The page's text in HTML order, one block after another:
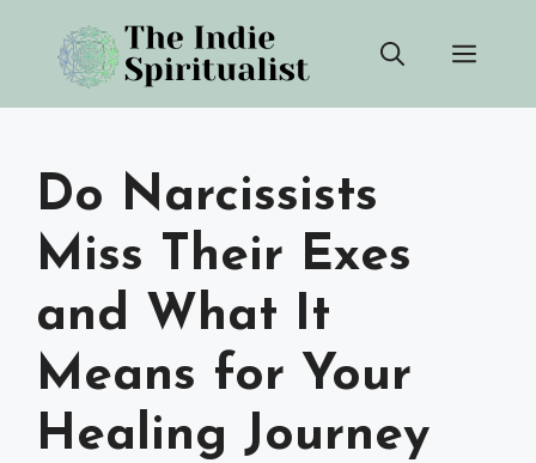
content
Do Narcissists
Miss Their Exes
and What It
Means for Your
Healing Journey